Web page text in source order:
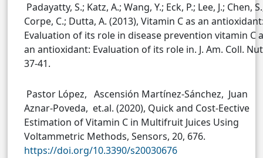
Padayatty, S.; Katz, A.; Wang, Y.; Eck, P.; Lee, J.; Chen,
Corpe, C.; Dutta, A. (2013), Vitamin C as an
Evaluation of its role in disease prevention vitamin C
an antioxidant: Evaluation of its role in. J. Am. Coll.
37-41.
Pastor López, Ascensión Martínez-Sánchez, Juan
Aznar-Poveda, et.al. (2020), Quick and Cost-Eective
Estimation of Vitamin C in Multifruit Juices Using
Voltammetric Methods, Sensors, 20, 676.
https://doi.org/10.3390/s20030676